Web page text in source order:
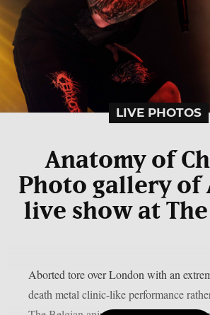
LIVE PHOTOS
Anatomy of
Photo gallery of
live show at The
Aborted tore over London with an
death metal clinic-like performance